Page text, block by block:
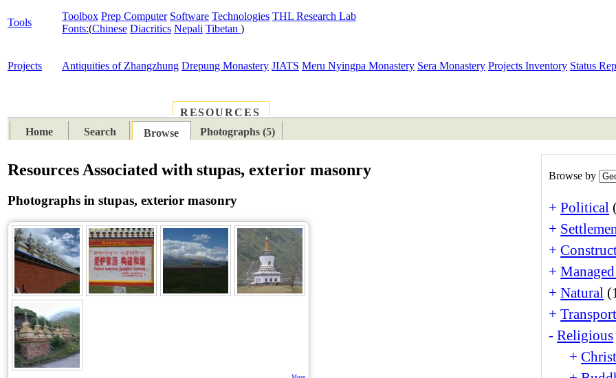
Tools
Toolbox Prep Computer Software Technologies THL Research Lab
Fonts:(Chinese Diacritics Nepali Tibetan )
Projects Antiquities of Zhangzhung Drepung Monastery JIATS Meru Nyingpa Monastery Sera Monastery Projects Inventory Status
RESOURCES
Home
Search Browse Photographs (5)
Browse by
+ Political
+
+
+
+ Natural
+
- Religious
+
Resources Associated with stupas, exterior masonry
Photographs in stupas, exterior masonry